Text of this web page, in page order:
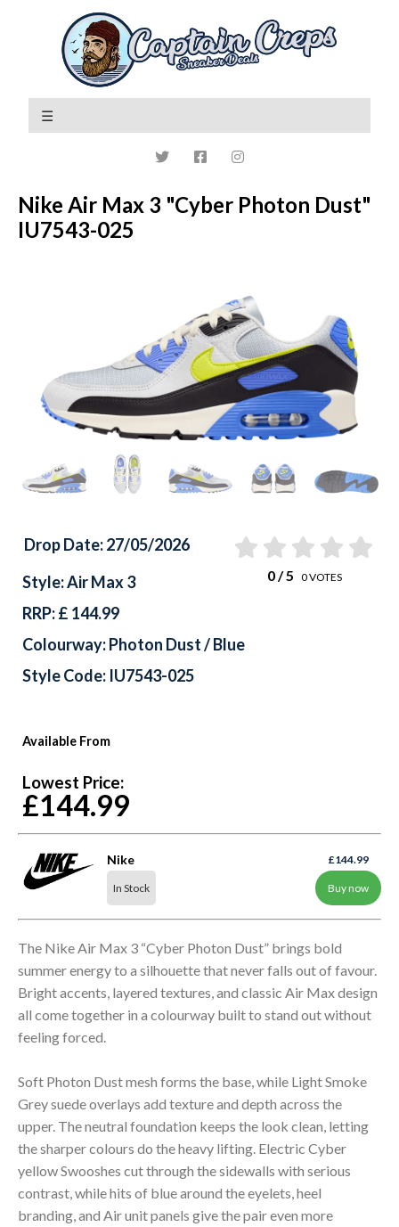
Nike Air Max 3 "Cyber Photon Dust"
IU7543-025
Available From
Lowest Price:
£144.99
Nike
In Stock
£144.99
Buy now
Drop Date: 27/05/2026
0/ 5 0VOTES
Style: Air Max 3
RRP: £ 144.99
Colourway: Photon Dust / Blue
Style Code: IU7543-025
The Nike Air Max 3 “Cyber Photon Dust” brings bold
summer energy to a silhouette that never falls out of favour.
Bright accents, layered textures, and classic Air Max design
all come together in a colourway built to stand out without
feeling forced.
Soft Photon Dust mesh forms the base, while Light Smoke
Grey suede overlays add texture and depth across the
upper. The neutral foundation keeps the look clean, letting
the sharper colours do the heavy lifting. Electric Cyber
yellow Swooshes cut through the sidewalls with serious
contrast, while hits of blue around the eyelets, heel
branding, and Air unit panels give the pair even more